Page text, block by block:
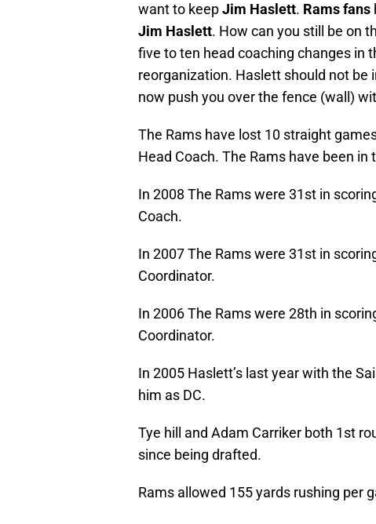
want to keepJim Haslett. Rams fans
Jim Haslett. How can you still be on
five to ten head coaching changes in
reorganization. Haslett should not be
now push you over the fence (wall)
The Rams have lost 10 straight
Head Coach. The Rams have been in
In 2008 The Rams were 31st in
Coach.
In 2007 The Rams were 31st in
Coordinator.
In 2006 The Rams were 28th in
Coordinator.
In 2005 Haslett’s last year with the
him as DC.
Tye hill and Adam Carriker both 1st
since being drafted.
Rams allowed 155 yards rushing per